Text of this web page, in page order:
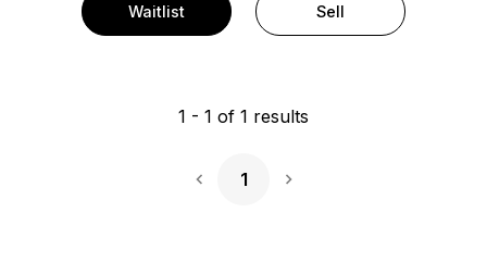
Waitlist Sell
1 - 1 of 1 results
1